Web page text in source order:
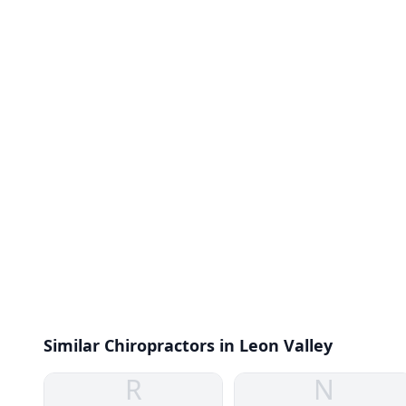
Similar Chiropractors in Leon Valley
R N